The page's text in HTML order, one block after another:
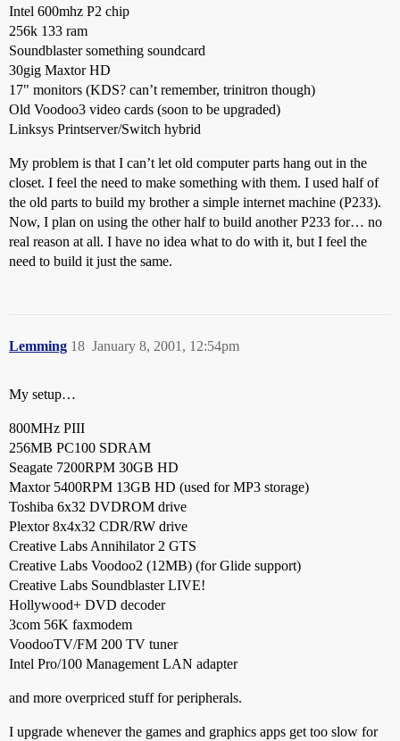
Intel 600mhz P2 chip
256k 133 ram
Soundblaster something soundcard
30gig Maxtor HD
17" monitors (KDS? can’t remember, trinitron though)
Old Voodoo3 video cards (soon to be upgraded)
Linksys Printserver/Switch hybrid
My problem is that I can’t let old computer parts hang out in the
closet. I feel the need to make something with them. I used half of
the old parts to build my brother a simple internet machine (P233).
Now, I plan on using the other half to build another P233 for… no
real reason at all. I have no idea what to do with it, but I feel the
need to build it just the same.
Lemming January 8, 2001, 12:54pm
18
My setup…
800MHz PIII
256MB PC100 SDRAM
Seagate 7200RPM 30GB HD
Maxtor 5400RPM 13GB HD (used for MP3 storage)
Toshiba 6x32 DVDROM drive
Plextor 8x4x32 CDR/RW drive
Creative Labs Annihilator 2 GTS
Creative Labs Voodoo2 (12MB) (for Glide support)
Creative Labs Soundblaster LIVE!
Hollywood+ DVD decoder
3com 56K faxmodem
VoodooTV/FM 200 TV tuner
Intel Pro/100 Management LAN adapter
and more overpriced stuff for peripherals.
I upgrade whenever the games and graphics apps get too slow for